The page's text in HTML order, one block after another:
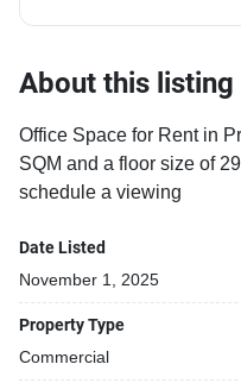
About this listing
Office Space for Rent in
SQM and a floor size of
schedule a viewing
Date Listed
November 1, 2025
Property Type
Commercial